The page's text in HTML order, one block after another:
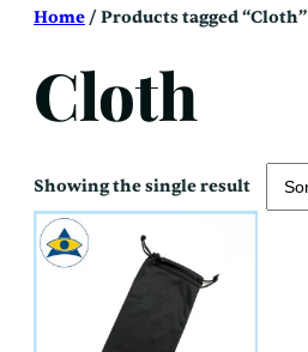
SkipHome/ Products tagged “Cloth”
Cloth
Showing the single result